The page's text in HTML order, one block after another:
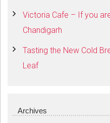
Victoria Cafe – If you
Chandigarh
Tasting the New Cold
Leaf
Archives